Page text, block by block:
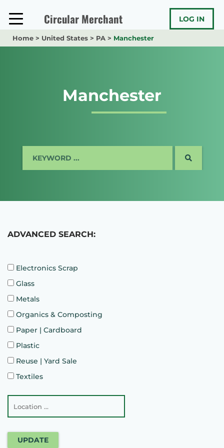
content
Circular Merchant LOG IN
Home > United States > PA > Manchester
Manchester
SEARCH
ADVANCED SEARCH:
Electronics Scrap
Glass
Metals
Organics & Composting
Paper | Cardboard
Plastic
Reuse | Yard Sale
Textiles
UPDATE